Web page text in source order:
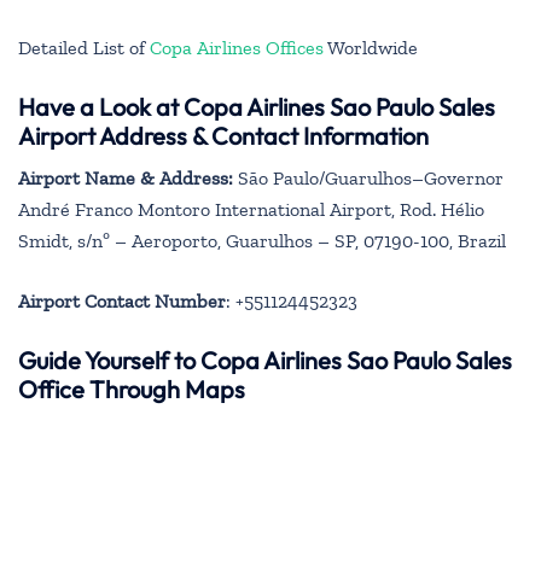
Detailed List ofCopa Airlines OfficesWorldwide
Have a Look at Copa Airlines Sao Paulo Sales
Airport Address & Contact Information
Airport Name & Address: São Paulo/Guarulhos–Governor
André Franco Montoro International Airport, Rod. Hélio
Smidt, s/nº – Aeroporto, Guarulhos – SP, 07190-100, Brazil
Airport Contact Number: +551124452323
Guide Yourself to Copa Airlines Sao Paulo Sales
Office Through Maps